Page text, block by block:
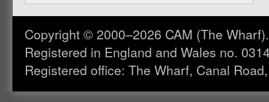
Copyright © 2000–2026 CAM (The
Registered in England and Wales no.
Registered office: The Wharf, Canal